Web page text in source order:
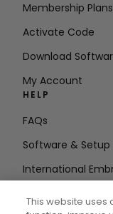
Membership Plans
Activate Code
Download
My Account
HELP
FAQs
Software & Setup
International
STAY IN THE
This website uses